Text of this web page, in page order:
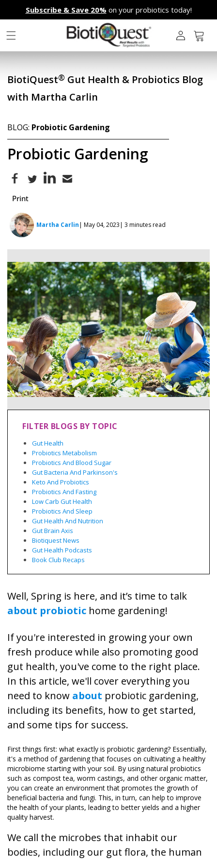
Skip to
content
Subscribe & Save 20% on your probiotics today!
g
i
n
Cart
BiotiQuest® Gut Health & Probiotics Blog
with Martha Carlin
BLOG: Probiotic Gardening
Probiotic Gardening
Print
Martha Carlin| May 04, 2023| 3 minutes read
FILTER BLOGS BY TOPIC
Gut Health
Probiotics Metabolism
Probiotics And Blood Sugar
Gut Bacteria And Parkinson's
Keto And Probiotics
Probiotics And Fasting
Low Carb Gut Health
Probiotics And Sleep
Gut Health And Nutrition
Gut Brain Axis
Biotiquest News
Gut Health Podcasts
Book Club Recaps
Well, Spring is here, and it’s time to talk
about probiotic home gardening!
If you're interested in growing your own
fresh produce while also promoting good
gut health, you've come to the right place.
In this article, we'll cover everything you
need to know about probiotic gardening,
including its benefits, how to get started,
and some tips for success.
First things first: what exactly is probiotic gardening? Essentially,
it's a method of gardening that focuses on cultivating a healthy
microbiome starting with your soil. By using natural probiotics
such as compost tea, worm castings, and other organic matter,
you can create an environment that promotes the growth of
beneficial bacteria and fungi. This, in turn, can help to improve
the health of your plants, leading to better yields and a higher
quality harvest.
We call the microbes that inhabit our
bodies, including our gut flora, the human